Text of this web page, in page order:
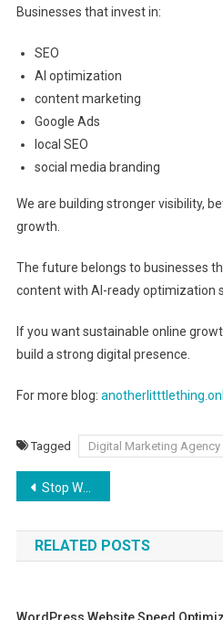
Businesses that invest in:
SEO
AI optimization
content marketing
Google Ads
local SEO
social media branding
We are building stronger visibility,
growth.
The future belongs to businesses
content with AI-ready optimization
If you want sustainable online
build a strong digital presence.
For more blog:
Tagged Digital Marketing
Post
navigation
Stop Wasting Ad Spend: How to Choose the Best Google Ads Agency in Delhi
RELATED POSTS
WordPress Website Speed